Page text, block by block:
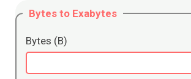
Bytes to Exabytes
Bytes (B)